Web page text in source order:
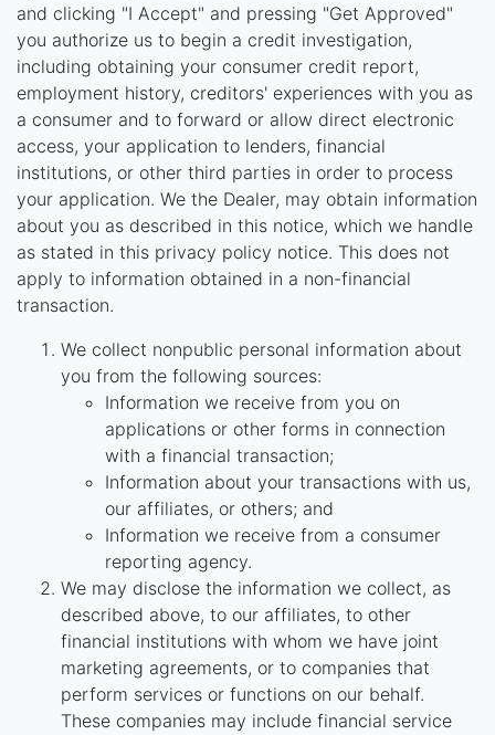
and clicking "I Accept" and pressing "Get Approved"
you authorize us to begin a credit investigation,
including obtaining your consumer credit report,
employment history, creditors' experiences with you as
a consumer and to forward or allow direct electronic
access, your application to lenders, financial
institutions, or other third parties in order to process
your application. We the Dealer, may obtain information
about you as described in this notice, which we handle
as stated in this privacy policy notice. This does not
apply to information obtained in a non-financial
transaction.
We collect nonpublic personal information about
you from the following sources:
Information we receive from you on
applications or other forms in connection
with a financial transaction;
Information about your transactions with us,
our affiliates, or others; and
Information we receive from a consumer
reporting agency.
We may disclose the information we collect, as
described above, to our affiliates, to other
financial institutions with whom we have joint
marketing agreements, or to companies that
perform services or functions on our behalf.
These companies may include financial service